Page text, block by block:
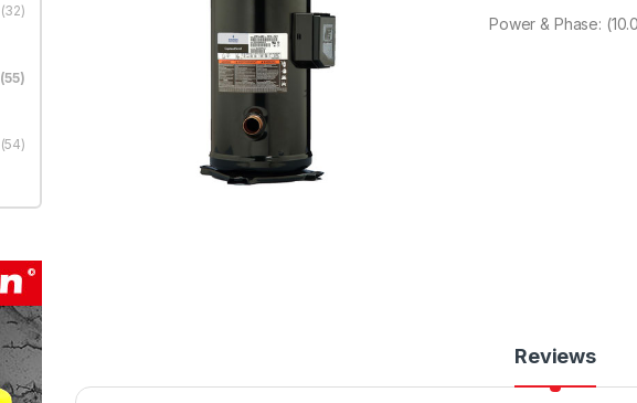
Power & Phase:
Reviews
(32)
(55)
(54)